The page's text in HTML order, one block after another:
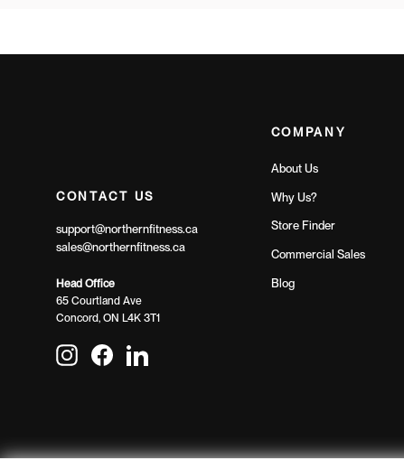
CONTACT US
support@northernfitness.ca
sales@northernfitness.ca
Head Office
65 Courtland Ave
Concord, ON L4K 3T1
InstagramFacebookLinkedIn
COMPANY
About Us
Why Us?
Store Finder
Commercial Sales
Blog